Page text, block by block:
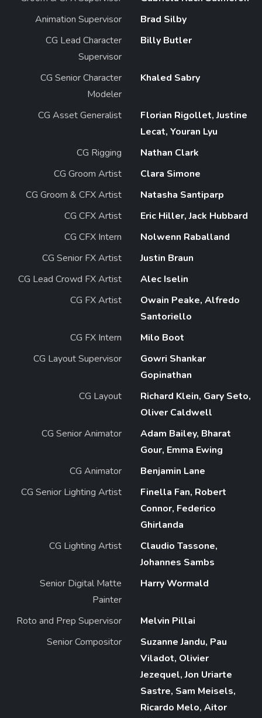
Animation Supervisor
Brad Silby
CG Lead Character
Supervisor
Billy Butler
CG Senior Character
Modeler
Khaled Sabry
CG Asset Generalist
Florian Rigollet, Justine
Lecat, Youran Lyu
CG Rigging
Nathan Clark
CG Groom Artist
Clara Simone
CG Groom & CFX Artist
Natasha Santiparp
CG CFX Artist
Eric Hiller, Jack Hubbard
CG CFX Intern
Nolwenn Raballand
CG Senior FX Artist
Justin Braun
CG Lead Crowd FX Artist
Alec Iselin
CG FX Artist
Owain Peake, Alfredo
Santoriello
CG FX Intern
Milo Boot
CG Layout Supervisor
Gowri Shankar
Gopinathan
CG Layout
Richard Klein, Gary Seto,
Oliver Caldwell
CG Senior Animator
Adam Bailey, Bharat
Gour, Emma Ewing
CG Animator
Benjamin Lane
CG Senior Lighting Artist
Finella Fan, Robert
Connor, Federico
Ghirlanda
CG Lighting Artist
Claudio Tassone,
Johannes Sambs
Senior Digital Matte
Painter
Harry Wormald
Roto and Prep Supervisor
Melvin Pillai
Senior Compositor
Suzanne Jandu, Pau
Viladot, Olivier
Jezequel, Jon Uriarte
Sastre, Sam Meisels,
Ricardo Melo, Aitor